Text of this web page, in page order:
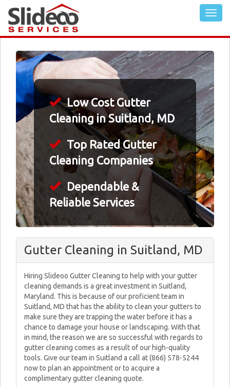
Low Cost Gutter
Cleaning in Suitland, MD
Top Rated Gutter
Cleaning Companies
Dependable &
Reliable Services
Gutter Cleaning in Suitland, MD
Hiring Slideoo Gutter Cleaning to help with your gutter
cleaning demands is a great investment in Suitland,
Maryland. This is because of our proficient team in
Suitland, MD that has the ability to clean your gutters to
make sure they are trapping the water before it has a
chance to damage your house or landscaping. With that
in mind, the reason we are so successful with regards to
gutter cleaning comes as a result of our high-quality
tools. Give our team in Suitland a call at (866) 578-5244
now to plan an appointment or to acquire a
complimentary gutter cleaning quote.